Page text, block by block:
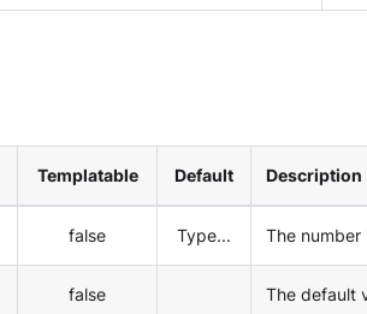
Templatable Default Description
false Type... The number
false The default